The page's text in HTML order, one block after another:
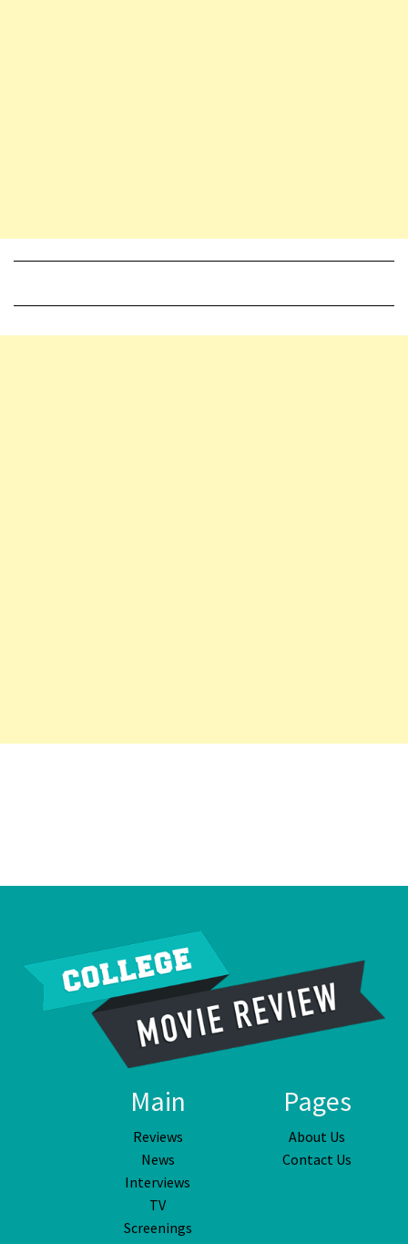
Main
Reviews
News
Interviews
TV
Screenings
Pages
About Us
Contact Us